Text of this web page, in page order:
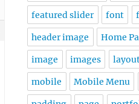
featured slider font
header image Home
image images
mobile Mobile Menu